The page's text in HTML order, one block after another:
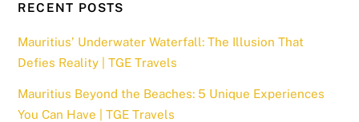
RECENT POSTS
Mauritius’ Underwater Waterfall: The Illusion That
Defies Reality | TGE Travels
Mauritius Beyond the Beaches: 5 Unique Experiences
You Can Have | TGE Travels